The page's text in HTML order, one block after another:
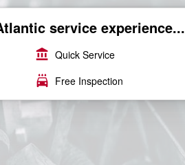
service experience...
account_balance Quick Service
local_car_wash Free Inspection